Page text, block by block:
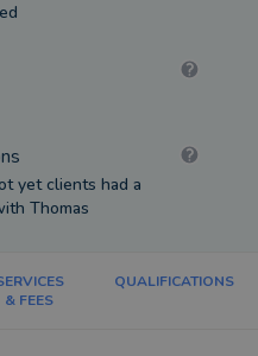
yet clients had a
Thomas
& FEES
QUALIFICATIONS